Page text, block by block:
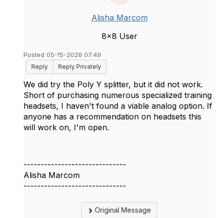
Alisha Marcom
8x8 User
Posted 05-15-2026 07:49
Reply
Reply Privately
We did try the Poly Y splitter, but it did not work.
Short of purchasing numerous specialized training
headsets, I haven't found a viable analog option. If
anyone has a recommendation on headsets this
will work on, I'm open.
------------------------------
Alisha Marcom
------------------------------
Original Message